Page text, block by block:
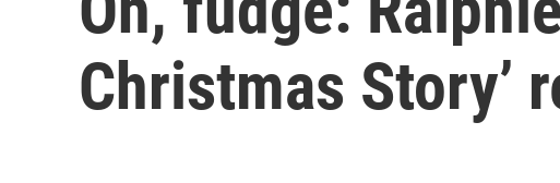
Christmas Story’